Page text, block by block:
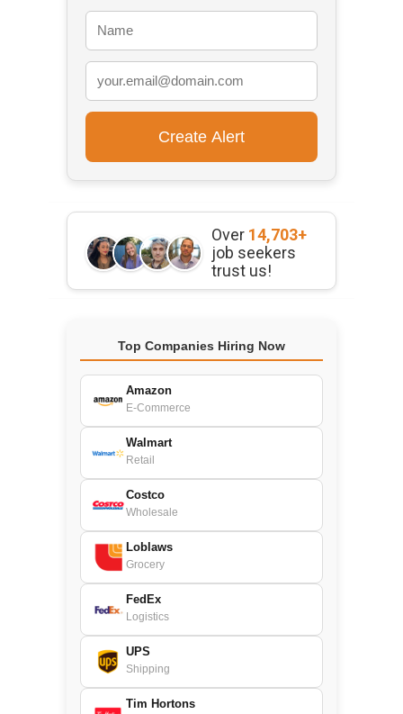
Over 14,703+
job seekers
trust us!
Top Companies Hiring Now
Amazon
E-Commerce
Walmart
Retail
Costco
Wholesale
Loblaws
Grocery
FedEx
Logistics
UPS
Shipping
Tim Hortons